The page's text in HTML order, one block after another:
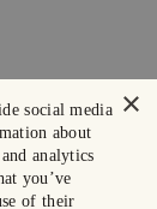
×
social media
about
analytics
you’ve
of their